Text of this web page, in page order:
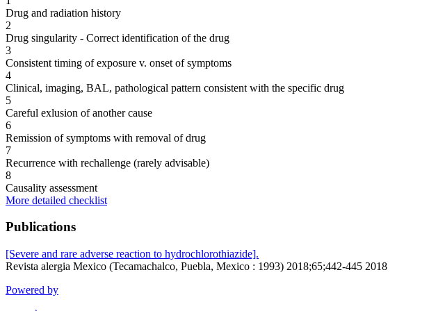
Drug and radiation history
2
Drug singularity - Correct identification of the drug
3
Consistent timing of exposure v. onset of symptoms
4
Clinical, imaging, BAL, pathological pattern consistent with the specific drug
5
Careful exlusion of another cause
6
Remission of symptoms with removal of drug
7
Recurrence with rechallenge (rarely advisable)
8
Causality assessment
More detailed checklist
Publications
[Severe and rare adverse reaction to hydrochlorothiazide].
Revista alergia Mexico (Tecamachalco, Puebla, Mexico : 1993) 2018;65;442-445 2018
Powered by